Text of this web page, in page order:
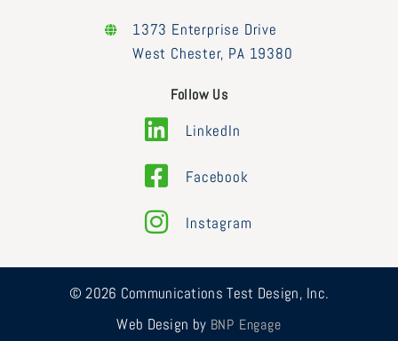
1373 Enterprise Drive
West Chester, PA 19380
Follow Us
LinkedIn
Facebook
Instagram
© 2026 Communications Test Design, Inc.
Web Design by BNP Engage